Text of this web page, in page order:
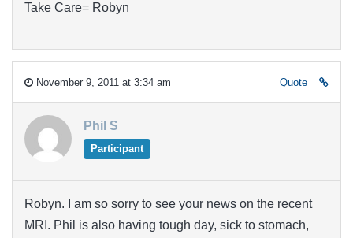
Take Care= Robyn
November 9, 2011 at 3:34 am Quote
Phil S
Participant
Robyn. I am so sorry to see your news on the recent
MRI. Phil is also having tough day, sick to stomach,